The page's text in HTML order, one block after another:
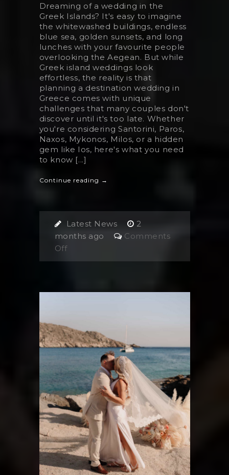
Dreaming of a wedding in the
Greek Islands? It's easy to imagine
the whitewashed buildings, endless
blue sea, golden sunsets, and long
lunches with your favourite people
overlooking the Aegean. But while
Greek island weddings look
effortless, the reality is that
planning a destination wedding in
Greece comes with unique
challenges that many couples don't
discover until it's too late. Whether
you're considering Santorini, Paros,
Naxos, Mykonos, Milos, or a hidden
gem like Ios, here's what you need
to know [...]
Continue reading →
Latest News
2
months ago
Comments
Offon
Planning
Islands:
What
Most
Couples
Forget
(But
Shouldn’t)